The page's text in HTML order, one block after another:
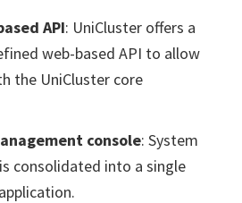
API: UniCluster offers a
web-based API to allow
the UniCluster core
console: System
consolidated into a single